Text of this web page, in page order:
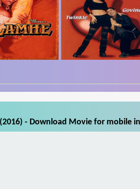
(2016) - Download Movie for mobile